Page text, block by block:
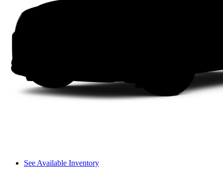
See Available Inventory